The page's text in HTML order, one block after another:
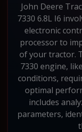
John Deere
7330 6.8L I6
electronic
processor to
of your tractor.
7330 engine,
conditions,
optimal
includes
parameters,